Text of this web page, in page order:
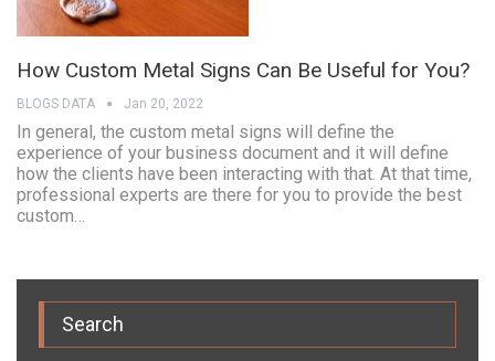
How Custom Metal Signs Can Be Useful for You?
BLOGS DATA Jan 20, 2022
In general, the custom metal signs will define the
experience of your business document and it will define
how the clients have been interacting with that. At that time,
professional experts are there for you to provide the best
custom…
Search